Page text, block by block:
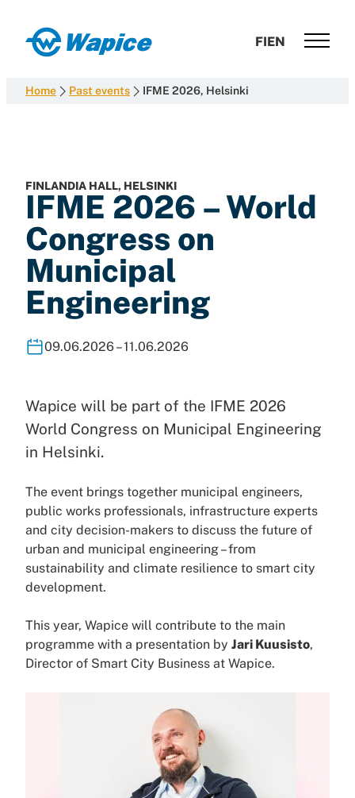
content
Wapice
development
competence
FIEN
Home Past events IFME 2026, Helsinki
FINLANDIA HALL, HELSINKI
IFME 2026 – World
Congress on
Municipal
Engineering
09.06.2026 – 11.06.2026
Wapice will be part of the IFME 2026
World Congress on Municipal Engineering
in Helsinki.
The event brings together municipal engineers,
public works professionals, infrastructure experts
and city decision-makers to discuss the future of
urban and municipal engineering – from
sustainability and climate resilience to smart city
development.
This year, Wapice will contribute to the main
programme with a presentation by Jari Kuusisto,
Director of Smart City Business at Wapice.